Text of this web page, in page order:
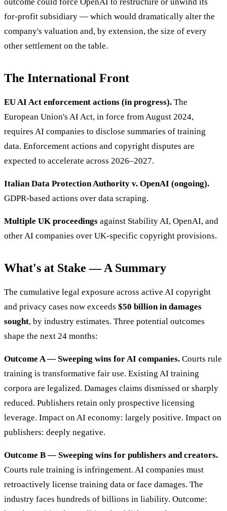
outcome could force OpenAI to restructure or unwind its
for-profit subsidiary — which would dramatically alter the
company's valuation and, by extension, the size of every
other settlement on the table.
The International Front
EU AI Act enforcement actions (in progress). The
European Union's AI Act, in force from August 2024,
requires AI companies to disclose summaries of training
data. Enforcement actions and copyright disputes are
expected to accelerate across 2026–2027.
Italian Data Protection Authority v. OpenAI (ongoing).
GDPR-based actions over data scraping.
Multiple UK proceedings against Stability AI, OpenAI, and
other AI companies over UK-specific copyright provisions.
What's at Stake — A Summary
The cumulative legal exposure across active AI copyright
and privacy cases now exceeds $50 billion in damages
sought, by industry estimates. Three potential outcomes
shape the next 24 months:
Outcome A — Sweeping wins for AI companies. Courts rule
training is transformative fair use. Existing AI training
corpora are legalized. Damages claims dismissed or sharply
reduced. Publishers retain only prospective licensing
leverage. Impact on AI economy: largely positive. Impact on
publishers: deeply negative.
Outcome B — Sweeping wins for publishers and creators.
Courts rule training is infringement. AI companies must
retroactively license training data or face damages. The
industry faces hundreds of billions in liability. Outcome: